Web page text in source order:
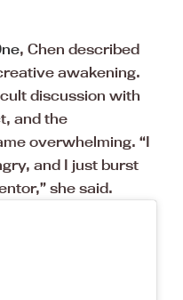
, Chen described
awakening.
discussion with
and the
overwhelming. “I
and I just burst
she said.